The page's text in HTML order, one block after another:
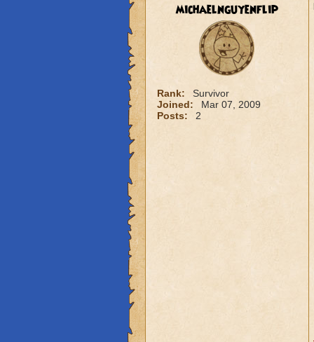
michaelnguyenflip
Rank:
Survivor
Joined:
Mar 07, 2009
Posts:
2